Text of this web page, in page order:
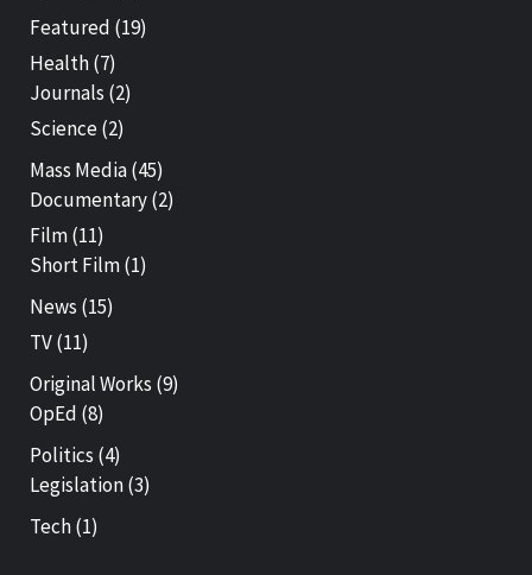
Featured (19)
Health(7)
Journals (2)
Science(2)
Mass Media(45)
Documentary(2)
Film(11)
Short Film(1)
News (15)
TV(11)
Original Works (9)
OpEd (8)
Politics (4)
Legislation(3)
Tech(1)